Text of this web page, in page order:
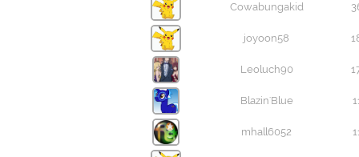
Cowabungakid
joyoon58
Leoluch90
Blazin'Blue
mhall6052